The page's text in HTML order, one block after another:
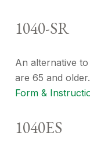
1040-SR
An alternative
are 65 and older.
Form &
1040ES